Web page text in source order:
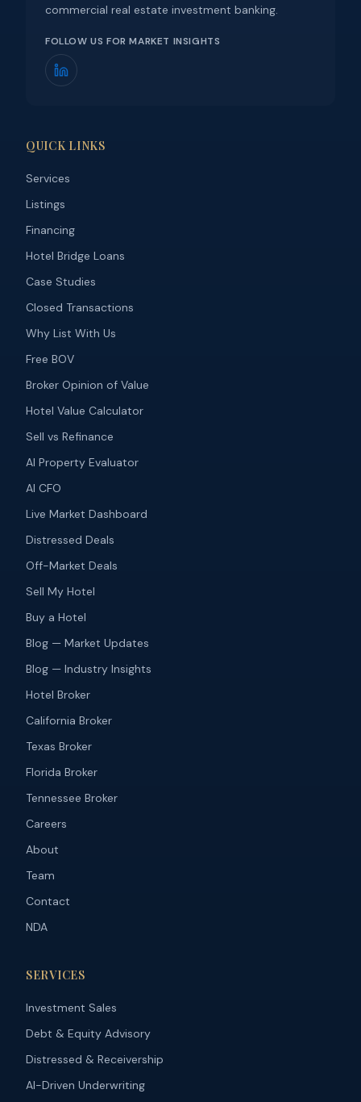
commercial real estate investment banking.
FOLLOW US FOR MARKET INSIGHTS
QUICK LINKS
Services
Listings
Financing
Hotel Bridge Loans
Case Studies
Closed Transactions
Why List With Us
Free BOV
Broker Opinion of Value
Hotel Value Calculator
Sell vs Refinance
AI Property Evaluator
AI CFO
Live Market Dashboard
Distressed Deals
Off-Market Deals
Sell My Hotel
Buy a Hotel
Blog — Market Updates
Blog — Industry Insights
Hotel Broker
California Broker
Texas Broker
Florida Broker
Tennessee Broker
Careers
About
Team
Contact
NDA
SERVICES
Investment Sales
Debt & Equity Advisory
Distressed & Receivership
AI-Driven Underwriting